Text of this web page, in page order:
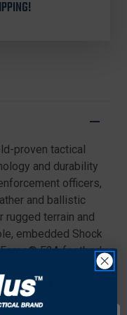
proven tactical
and durability
officers,
and ballistic
rugged terrain and
embedded Shock
F2A footbed
and
iconic mountain